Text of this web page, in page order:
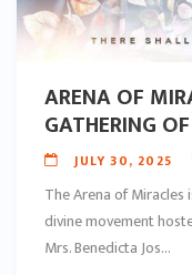
ARENA OF
GATHERING
JULY 30, 2025
The Arena of
divine movement
Mrs. Benedicta Jos...